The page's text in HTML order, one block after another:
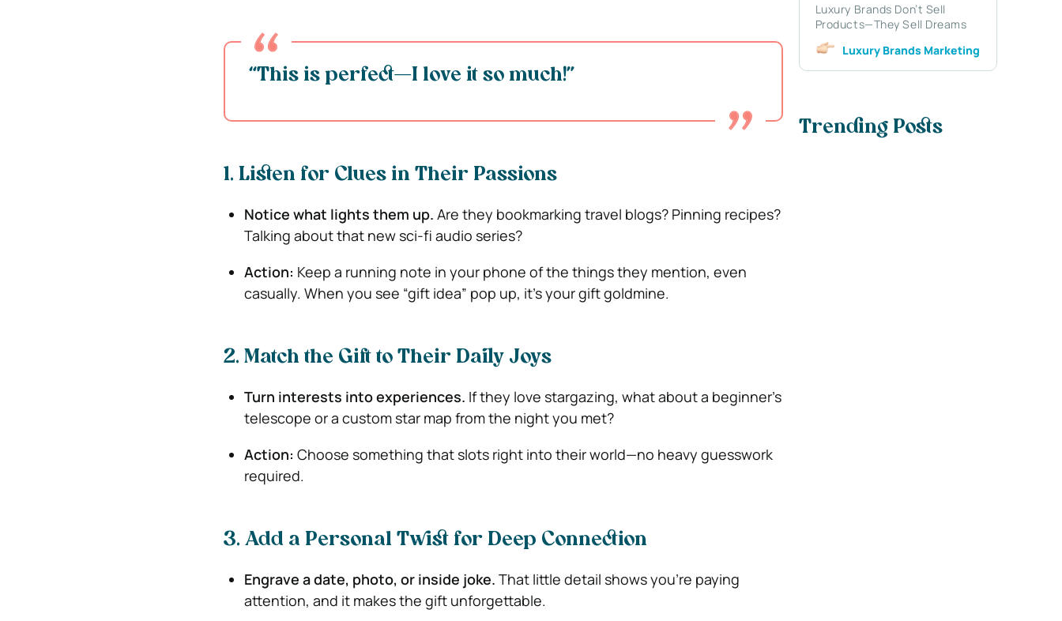
“This is perfect—I love it so much!”
1. Listen for Clues in Their Passions
Notice what lights them up. Are they bookmarking travel blogs? Pinning recipes?
Talking about that new sci-fi audio series?
Action: Keep a running note in your phone of the things they mention, even
casually. When you see “gift idea” pop up, it’s your gift goldmine.
2. Match the Gift to Their Daily Joys
Turn interests into experiences. If they love stargazing, what about a beginner’s
telescope or a custom star map from the night you met?
Action: Choose something that slots right into their world—no heavy guesswork
required.
3. Add a Personal Twist for Deep Connection
Engrave a date, photo, or inside joke. That little detail shows you’re paying
attention, and it makes the gift unforgettable.
Luxury Brands Don’t Sell
Products—They Sell Dreams
Luxury Brands Marketing
Trending Posts